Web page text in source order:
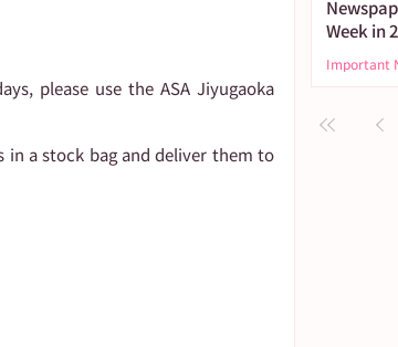
please use the ASA Jiyugaoka
in a stock bag and deliver them to
Week in
Important